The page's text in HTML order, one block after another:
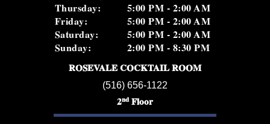
Thursday:
5:00 PM - 2:00 AM
Friday:
5:00 PM - 2:00 AM
Saturday:
5:00 PM - 2:00 AM
Sunday:
2:00 PM - 8:30 PM
ROSEVALE COCKTAIL ROOM
(516) 656-1122
2ndFloor